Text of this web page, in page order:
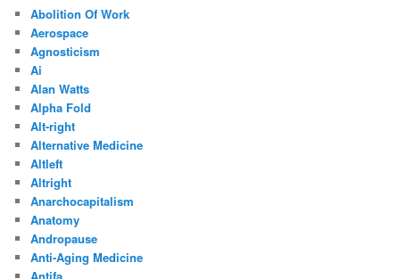
Abolition Of Work
Aerospace
Agnosticism
Ai
Alan Watts
Alpha Fold
Alt-right
Alternative Medicine
Altleft
Altright
Anarchocapitalism
Anatomy
Andropause
Anti-Aging Medicine